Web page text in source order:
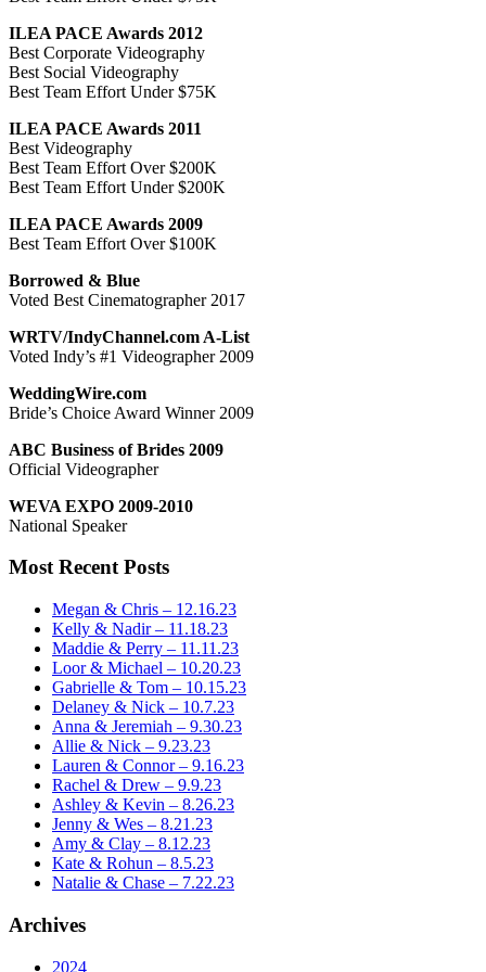
ILEA PACE Awards 2012
Best Corporate Videography
Best Social Videography
Best Team Effort Under $75K
ILEA PACE Awards 2011
Best Videography
Best Team Effort Over $200K
Best Team Effort Under $200K
ILEA PACE Awards 2009
Best Team Effort Over $100K
Borrowed & Blue
Voted Best Cinematographer 2017
WRTV/IndyChannel.com A-List
Voted Indy’s #1 Videographer 2009
WeddingWire.com
Bride’s Choice Award Winner 2009
ABC Business of Brides 2009
Official Videographer
WEVA EXPO 2009-2010
National Speaker
Most Recent Posts
Megan & Chris – 12.16.23
Kelly & Nadir – 11.18.23
Maddie & Perry – 11.11.23
Loor & Michael – 10.20.23
Gabrielle & Tom – 10.15.23
Delaney & Nick – 10.7.23
Anna & Jeremiah – 9.30.23
Allie & Nick – 9.23.23
Lauren & Connor – 9.16.23
Rachel & Drew – 9.9.23
Ashley & Kevin – 8.26.23
Jenny & Wes – 8.21.23
Amy & Clay – 8.12.23
Kate & Rohun – 8.5.23
Natalie & Chase – 7.22.23
Archives
2024